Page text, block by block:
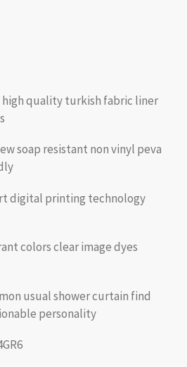
high quality turkish fabric liner
soap resistant non vinyl peva
digital printing technology
colors clear image dyes
usual shower curtain find
personality